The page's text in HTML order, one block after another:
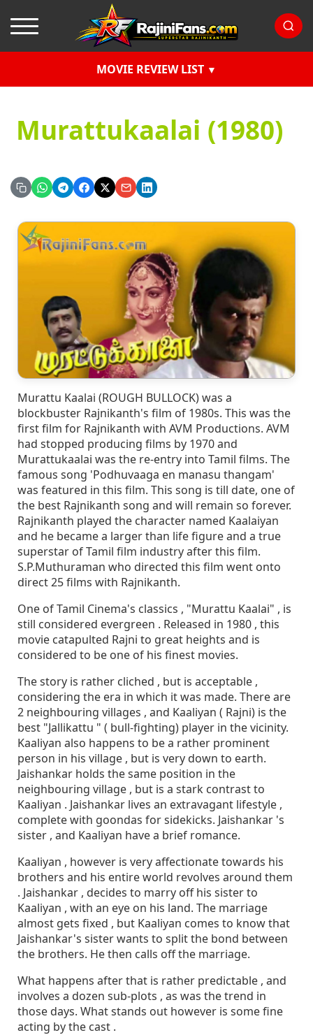
MOVIE REVIEW LIST
Murattukaalai (1980)
Murattu Kaalai (ROUGH BULLOCK) was a
blockbuster Rajnikanth's film of 1980s. This was the
first film for Rajnikanth with AVM Productions. AVM
had stopped producing films by 1970 and
Murattukaalai was the re-entry into Tamil films. The
famous song 'Podhuvaaga en manasu thangam'
was featured in this film. This song is till date, one of
the best Rajnikanth song and will remain so forever.
Rajnikanth played the character named Kaalaiyan
and he became a larger than life figure and a true
superstar of Tamil film industry after this film.
S.P.Muthuraman who directed this film went onto
direct 25 films with Rajnikanth.
One of Tamil Cinema's classics , "Murattu Kaalai" , is
still considered evergreen . Released in 1980 , this
movie catapulted Rajni to great heights and is
considered to be one of his finest movies.
The story is rather cliched , but is acceptable ,
considering the era in which it was made. There are
2 neighbouring villages , and Kaaliyan ( Rajni) is the
best "Jallikattu " ( bull-fighting) player in the vicinity.
Kaaliyan also happens to be a rather prominent
person in his village , but is very down to earth.
Jaishankar holds the same position in the
neighbouring village , but is a stark contrast to
Kaaliyan . Jaishankar lives an extravagant lifestyle ,
complete with goondas for sidekicks. Jaishankar 's
sister , and Kaaliyan have a brief romance.
Kaaliyan , however is very affectionate towards his
brothers and his entire world revolves around them
. Jaishankar , decides to marry off his sister to
Kaaliyan , with an eye on his land. The marriage
almost gets fixed , but Kaaliyan comes to know that
Jaishankar's sister wants to split the bond between
the brothers. He then calls off the marriage.
What happens after that is rather predictable , and
involves a dozen sub-plots , as was the trend in
those days. What stands out however is some fine
acting by the cast .